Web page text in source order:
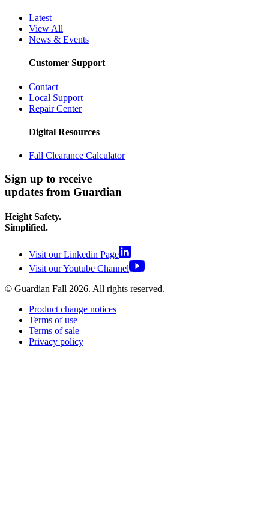
Latest
View All
News & Events
Customer Support
Contact
Local Support
Repair Center
Digital Resources
Fall Clearance Calculator
Sign up to receive
updates from Guardian
Height Safety.
Simplified.
Visit our Linkedin Page
Visit our Youtube Channel
© Guardian Fall 2026. All rights reserved.
Product change notices
Terms of use
Terms of sale
Privacy policy